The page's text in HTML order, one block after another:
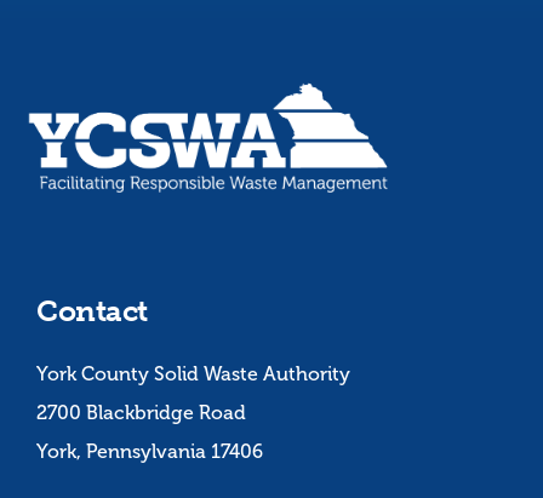
Contact
York County Solid Waste Authority
2700 Blackbridge Road
York, Pennsylvania 17406